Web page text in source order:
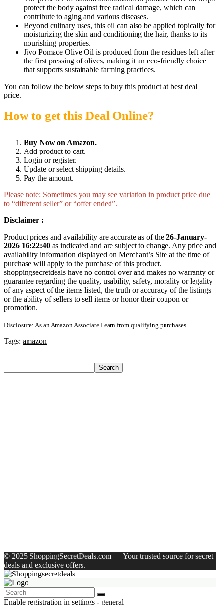
protect the body against free radical damage, which can
contribute to aging and various diseases.
Beyond culinary uses, this oil can also be applied topically for
moisturizing the skin and conditioning the hair, thanks to its
nourishing properties.
Jivo Pomace Olive Oil is produced from the residues left after
the first pressing of olives, making it an eco-friendly choice
that supports sustainable farming practices.
You can follow the below steps to buy this product at best deal
price.
How to get this Deal Online?
Buy Now on Amazon.
Add product to cart.
Login or register.
Update or select shipping details.
Pay the amount.
Please note: Sometimes you may see variation in product price due
to “different seller” or “offer ended”.
Disclaimer :
Product prices and availability are accurate as of the 26-January-
2026 16:22:40 as indicated and are subject to change. Any price and
availability information displayed on Merchant’s Site at the time of
purchase will apply to the purchase of this product.
shoppingsecretdeals have no control over and makes no warranty or
guarantee regarding the quality, usability, safety, morality or legality
of any aspect of the items listed, the truth or accuracy of the listings
or the ability of sellers to sell items or honor their coupon or
promotion.
Disclosure: As an Amazon Associate I earn from qualifying purchases.
Tags: amazon
Search
© 2025 ShoppingSecretDeals.com — Your trusted source for secret
deals and exclusive offers.
Enable registration in settings - general